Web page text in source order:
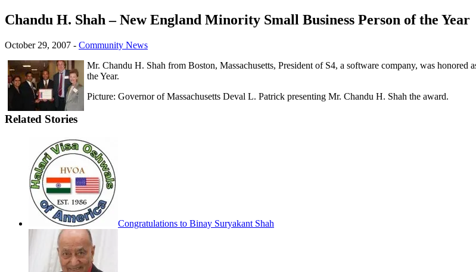
Chandu H. Shah – New England Minority Small Business Person of the Year
October 29, 2007 - Community News
Mr. Chandu H. Shah from Boston, Massachusetts, President of S4, a software company, was
the Year.
Picture: Governor of Massachusetts Deval L. Patrick presenting Mr. Chandu H. Shah the award.
Related Stories
Congratulations to Binay Suryakant Shah